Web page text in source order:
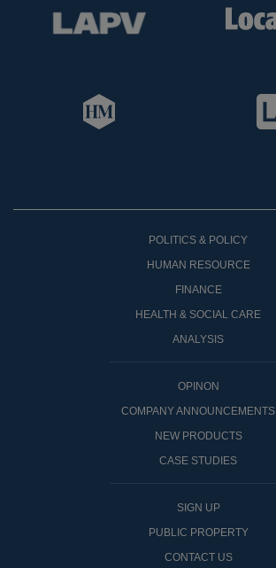
POLITICS & POLICY
HUMAN RESOURCE
FINANCE
HEALTH & SOCIAL CARE
ANALYSIS
OPINON
COMPANY ANNOUNCEMENTS
NEW PRODUCTS
CASE STUDIES
SIGN UP
PUBLIC PROPERTY
CONTACT US